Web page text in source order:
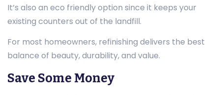
It’s also an eco friendly option since it keeps your
existing counters out of the landfill.
For most homeowners, refinishing delivers the best
balance of beauty, durability, and value.
Save Some Money